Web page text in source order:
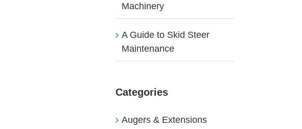
Machinery
A Guide to Skid Steer
Maintenance
Categories
Augers & Extensions